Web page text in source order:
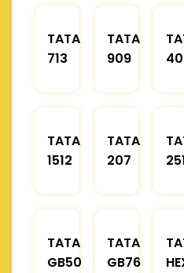
TATA
713
TATA
909
TATA
1512
TATA
207
TATA
GB50
TATA
GB76